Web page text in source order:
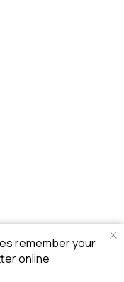
remember your
online